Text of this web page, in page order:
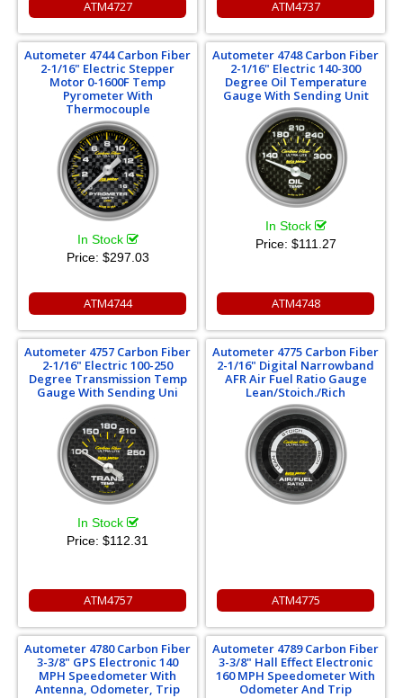
ATM4727 ATM4737
Autometer 4744 Carbon Fiber
2-1/16" Electric Stepper
Motor 0-1600F Temp
Pyrometer With
Thermocouple
In Stock
Price: $297.03
ATM4744
Autometer 4748 Carbon Fiber
2-1/16" Electric 140-300
Degree Oil Temperature
Gauge With Sending Unit
In Stock
Price: $111.27
ATM4748
Autometer 4757 Carbon Fiber
2-1/16" Electric 100-250
Degree Transmission Temp
Gauge With Sending Uni
In Stock
Price: $112.31
ATM4757
Autometer 4775 Carbon Fiber
2-1/16" Digital Narrowband
AFR Air Fuel Ratio Gauge
Lean/Stoich./Rich
ATM4775
Autometer 4780 Carbon Fiber
3-3/8" GPS Electronic 140
MPH Speedometer With
Antenna, Odometer, Trip
Autometer 4789 Carbon Fiber
3-3/8" Hall Effect Electronic
160 MPH Speedometer With
Odometer And Trip